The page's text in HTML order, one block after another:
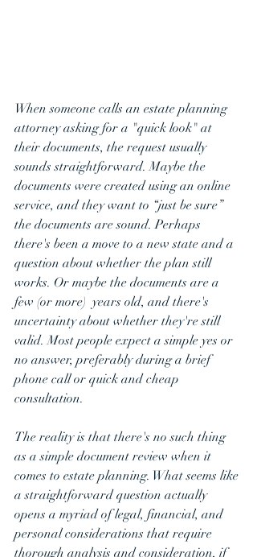
When someone calls an estate planning
attorney asking for a "quick look" at
their documents, the request usually
sounds straightforward. Maybe the
documents were created using an online
service, and they want to “just be sure”
the documents are sound. Perhaps
there's been a move to a new state and a
question about whether the plan still
works. Or maybe the documents are a
few (or more)  years old, and there's
uncertainty about whether they're still
valid. Most people expect a simple yes or
no answer, preferably during a brief
phone call or quick and cheap
consultation.
The reality is that there's no such thing
as a simple document review when it
comes to estate planning. What seems like
a straightforward question actually
opens a myriad of legal, financial, and
personal considerations that require
thorough analysis and consideration, if